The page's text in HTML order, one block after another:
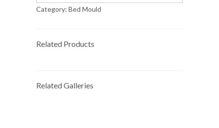
Category: Bed Mould
Related Products
Related Galleries